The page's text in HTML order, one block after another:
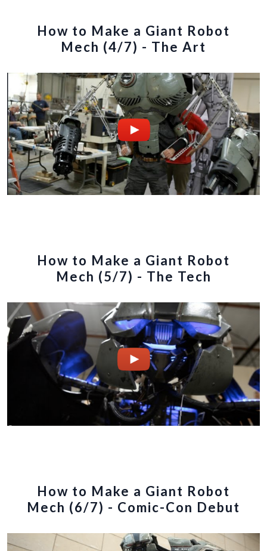
How to Make a Giant Robot
Mech (4/7) - The Art
How to Make a Giant Robot
Mech (5/7) - The Tech
How to Make a Giant Robot
Mech (6/7) - Comic-Con Debut